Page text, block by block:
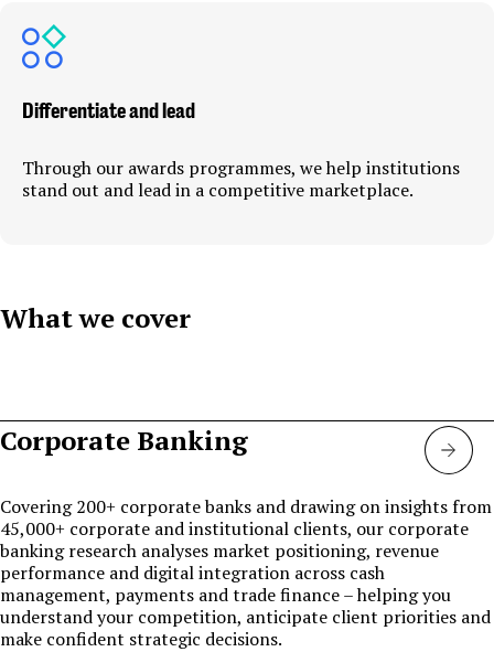
Differentiate and lead
Through our awards programmes, we help institutions
stand out and lead in a competitive marketplace.
What we cover
Corporate Banking
Covering 200+ corporate banks and drawing on insights from
45,000+ corporate and institutional clients, our corporate
banking research analyses market positioning, revenue
performance and digital integration across cash
management, payments and trade finance – helping you
understand your competition, anticipate client priorities and
make confident strategic decisions.